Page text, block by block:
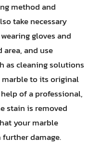
method and
take necessary
gloves and
and use
as cleaning solutions
to its original
of a professional,
stain is removed
your marble
damage.